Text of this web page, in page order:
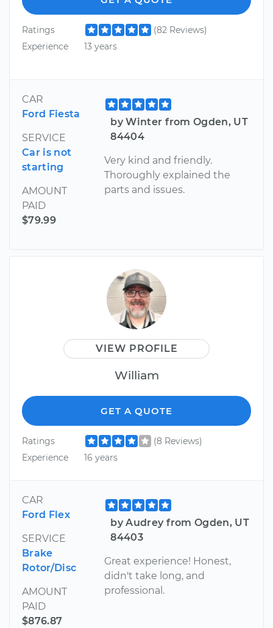
Ratings
(82 Reviews)
Experience
13 years
CAR
Ford Fiesta
SERVICE
Car is not
starting
AMOUNT
PAID
$79.99
by Winter from Ogden, UT
84404
Very kind and friendly.
Thoroughly explained the
parts and issues.
VIEW PROFILE
William
GET A QUOTE
Ratings
(8 Reviews)
Experience
16 years
CAR
Ford Flex
SERVICE
Brake
Rotor/Disc
AMOUNT
PAID
$876.87
by Audrey from Ogden, UT
84403
Great experience! Honest,
didn't take long, and
professional.